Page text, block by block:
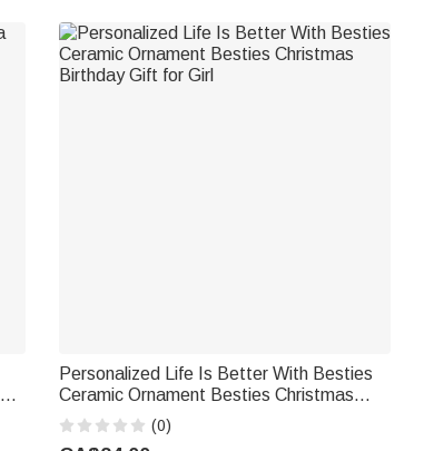
Personalized Life Is Better With Besties
Ceramic Ornament Besties Christmas
Birthday Gift for Girl
(0)